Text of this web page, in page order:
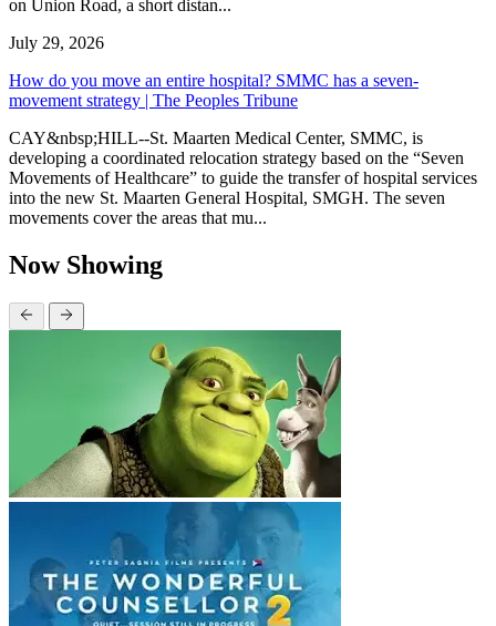
on Union Road, a short distan...
July 29, 2026
How do you move an entire hospital? SMMC has a seven-
movement strategy | The Peoples Tribune
CAY&nbsp;HILL--St. Maarten Medical Center, SMMC, is
developing a coordinated relocation strategy based on the “Seven
Movements of Healthcare” to guide the transfer of hospital services
into the new St. Maarten General Hospital, SMGH. The seven
movements cover the areas that mu...
Now Showing